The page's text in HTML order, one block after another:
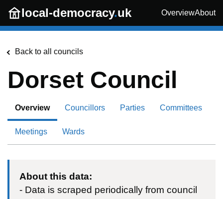
Skip to main content
local-democracy.uk OverviewAbout
Back to all councils
Dorset Council
Overview Councillors Parties Committees
Meetings Wards
About this data:
- Data is scraped periodically from council